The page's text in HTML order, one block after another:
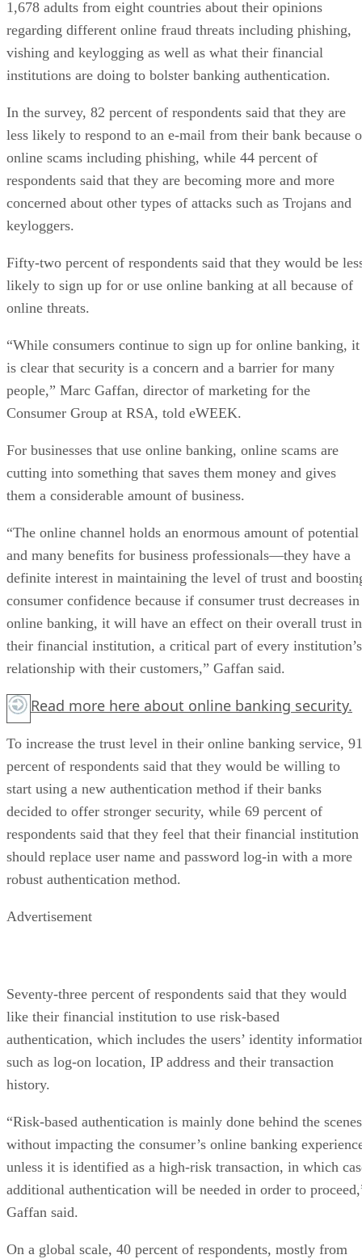
1,678 adults from eight countries about their opinions
regarding different online fraud threats including phishing,
vishing and keylogging as well as what their financial
institutions are doing to bolster banking authentication.
In the survey, 82 percent of respondents said that they are
less likely to respond to an e-mail from their bank because
online scams including phishing, while 44 percent of
respondents said that they are becoming more and more
concerned about other types of attacks such as Trojans and
keyloggers.
Fifty-two percent of respondents said that they would be
likely to sign up for or use online banking at all because of
online threats.
“While consumers continue to sign up for online banking, it
is clear that security is a concern and a barrier for many
people,” Marc Gaffan, director of marketing for the
Consumer Group at RSA, told eWEEK.
For businesses that use online banking, online scams are
cutting into something that saves them money and gives
them a considerable amount of business.
“The online channel holds an enormous amount of potential
and many benefits for business professionals—they have a
definite interest in maintaining the level of trust and
consumer confidence because if consumer trust decreases in
online banking, it will have an effect on their overall trust in
their financial institution, a critical part of every institution’s
relationship with their customers,” Gaffan said.
Read more here about online banking security.
To increase the trust level in their online banking service, 91
percent of respondents said that they would be willing to
start using a new authentication method if their banks
decided to offer stronger security, while 69 percent of
respondents said that they feel that their financial institution
should replace user name and password log-in with a more
robust authentication method.
Advertisement
Seventy-three percent of respondents said that they would
like their financial institution to use risk-based
authentication, which includes the users’ identity
such as log-on location, IP address and their transaction
history.
“Risk-based authentication is mainly done behind the scenes
without impacting the consumer’s online banking
unless it is identified as a high-risk transaction, in which
additional authentication will be needed in order to
Gaffan said.
On a global scale, 40 percent of respondents, mostly from